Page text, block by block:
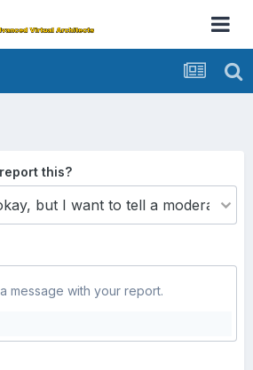
this?
message with your report.